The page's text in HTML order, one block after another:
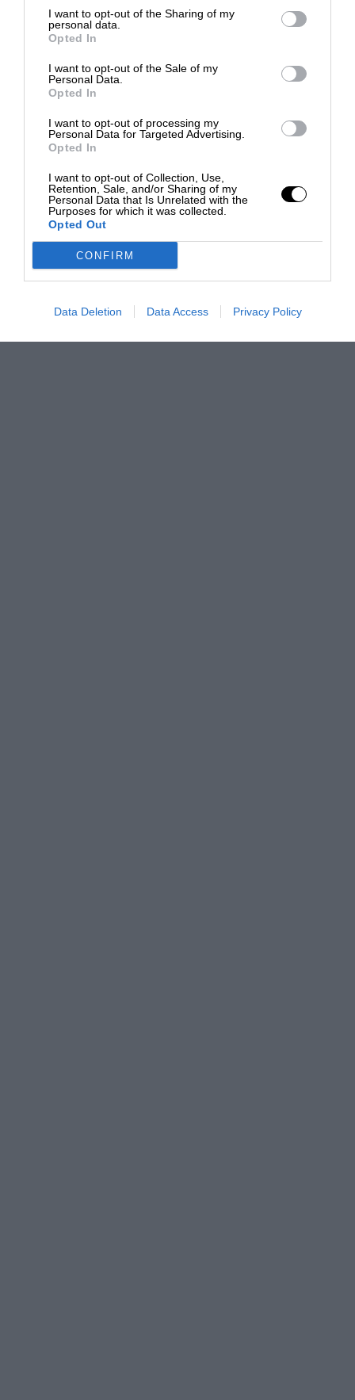
I want to opt-out of the Sharing of my
personal data.
Opted In
I want to opt-out of the Sale of my
Personal Data.
Opted In
I want to opt-out of processing my
Personal Data for Targeted Advertising.
Opted In
I want to opt-out of Collection, Use,
Retention, Sale, and/or Sharing of my
Personal Data that Is Unrelated with the
Purposes for which it was collected.
Opted Out
CONFIRM
Data Deletion Data Access Privacy Policy